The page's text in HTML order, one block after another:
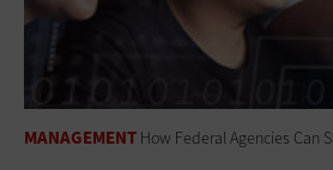
MANAGEMENT How Federal Agencies Can